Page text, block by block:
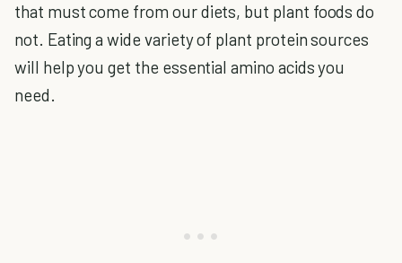
that must come from our diets, but plant foods do
not. Eating a wide variety of plant protein sources
will help you get the essential amino acids you
need.